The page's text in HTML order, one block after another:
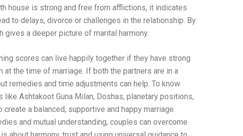
house is strong and free from afflictions, it indicates
to delays, divorce or challenges in the relationship. By
a deeper picture of marital harmony.
scores can live happily together if they have strong
the time of marriage. If both the partners are in a
remedies and time adjustments can help. To know
Ashtakoot Guna Milan, Doshas, ​​planetary positions,
a balanced, supportive and happy marriage.
and mutual understanding, couples can overcome